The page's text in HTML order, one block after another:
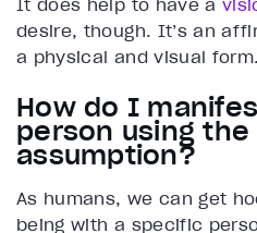
desire, though. It’s an
a physical and visual form.
How do I
person using the
assumption?
As humans, we can get
being with a specific